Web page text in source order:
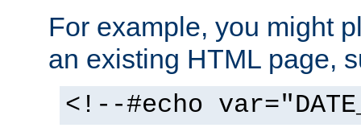
For example, you might
an existing HTML page,
<!--#echo